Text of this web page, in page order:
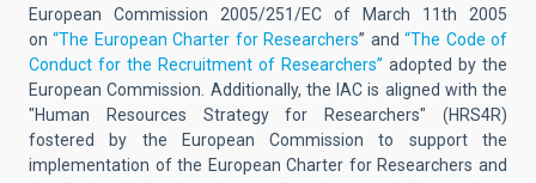
European Commission 2005/251/EC of March 11th 2005
on“The European Charter for Researchers” and“The Code of
Conduct for the Recruitment of Researchers” adopted by the
European Commission. Additionally, the IAC is aligned with the
"Human Resources Strategy for Researchers" (HRS4R)
fostered by the European Commission to support the
implementation of the European Charter for Researchers and